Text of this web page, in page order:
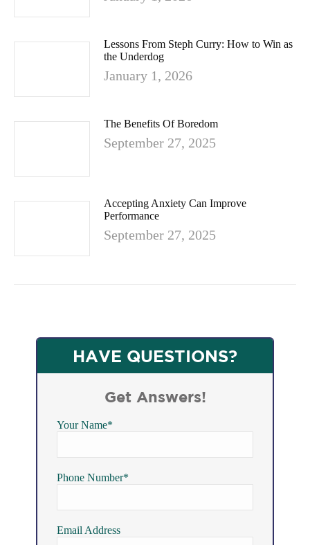
Lessons From Steph Curry: How to Win as
the Underdog
January 1, 2026
The Benefits Of Boredom
September 27, 2025
Accepting Anxiety Can Improve
Performance
September 27, 2025
HAVE QUESTIONS?
Get Answers!
Your Name*
Phone Number*
Email Address